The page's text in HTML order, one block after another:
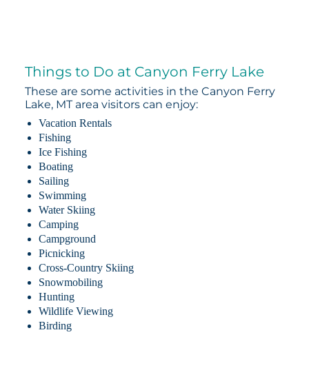
Things to Do at Canyon Ferry Lake
These are some activities in the Canyon Ferry
Lake, MT area visitors can enjoy:
Vacation Rentals
Fishing
Ice Fishing
Boating
Sailing
Swimming
Water Skiing
Camping
Campground
Picnicking
Cross-Country Skiing
Snowmobiling
Hunting
Wildlife Viewing
Birding